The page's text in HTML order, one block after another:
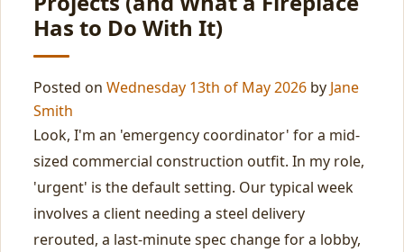
Has to Do With It)
Posted on Wednesday 13th of May 2026 by Jane
Smith
Look, I'm an 'emergency coordinator' for a mid-
sized commercial construction outfit. In my role,
'urgent' is the default setting. Our typical week
involves a client needing a steel delivery
rerouted, a last-minute spec change for a lobby,